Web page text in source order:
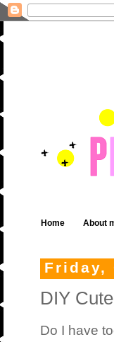
Home About
Friday,
DIY
Do I have